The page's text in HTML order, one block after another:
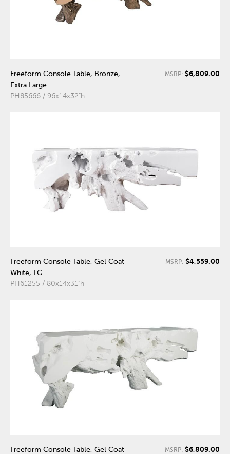
Freeform Console Table, Bronze,
Extra Large
PH85666 / 96x14x32"h
MSRP: $6,809.00
Freeform Console Table, Gel Coat
White, LG
PH61255 / 80x14x31"h
MSRP: $4,559.00
Freeform Console Table, Gel Coat
MSRP: $6,809.00